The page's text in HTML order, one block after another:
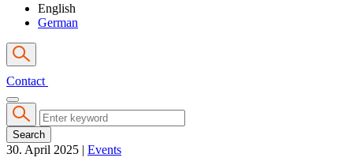
English
German
Contact
Search
30. April 2025 | Events